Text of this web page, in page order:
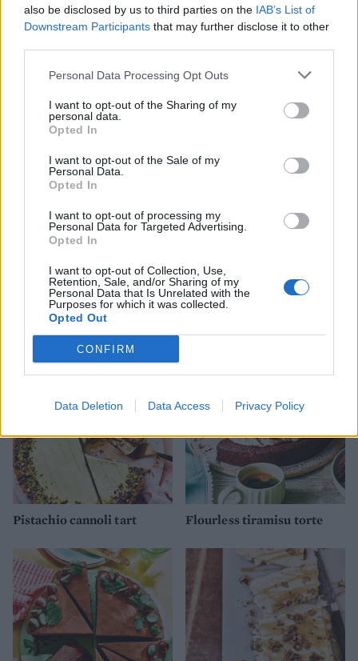
also be disclosed by us to third parties on the IAB’s List of
Downstream Participants that may further disclose it to other
Personal Data Processing Opt Outs
I want to opt-out of the Sharing of my
personal data.
Opted In
I want to opt-out of the Sale of my
Personal Data.
Opted In
I want to opt-out of processing my
Personal Data for Targeted Advertising.
Opted In
I want to opt-out of Collection, Use,
Retention, Sale, and/or Sharing of my
Personal Data that Is Unrelated with the
Purposes for which it was collected.
Opted Out
CONFIRM
Data Deletion Data Access Privacy Policy
Dark chocolate sorbet Cheat’s ice-cream cake
Cinnamon and Calvados ice
cream
Peanut butter parfait with
Pistachio cannoli tart Flourless tiramisu torte